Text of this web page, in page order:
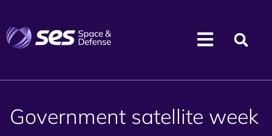
Government satellite week